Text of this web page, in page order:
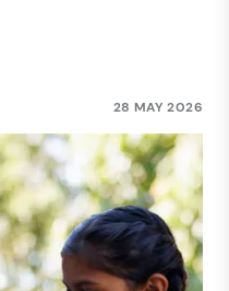
28 MAY 2026